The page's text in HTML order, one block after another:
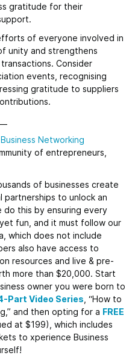
gratitude for their
of everyone involved in
unity and strengthens
Consider
events, recognising
gratitude to suppliers
Business Networking
of entrepreneurs,
of businesses create
partnerships to unlock an
do this by ensuring every
fun, and it must follow our
which does not include
also have access to
resources and live & pre-
more than $20,000. Start
owner you were born to
4-Part Video Series , “How to
and then opting for a FREE
at $199), which includes
to xperience Business